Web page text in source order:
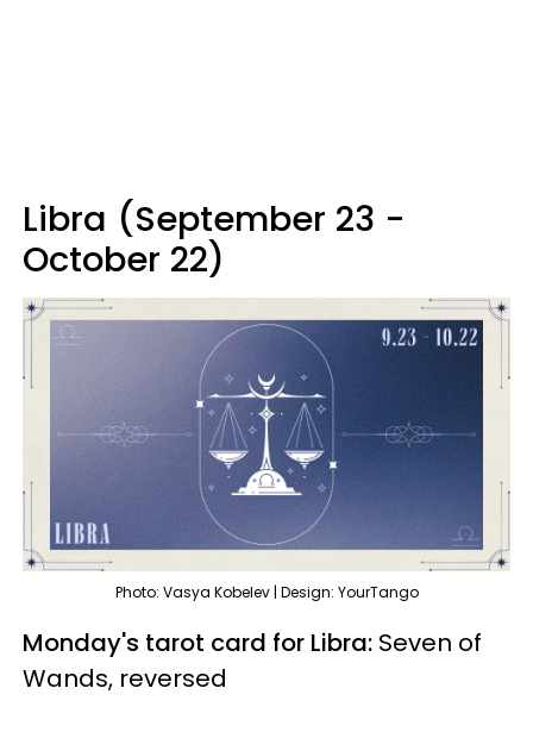
Libra (September 23 -
October 22)
Photo: Vasya Kobelev | Design: YourTango
Monday's tarot card for Libra: Seven of
Wands, reversed